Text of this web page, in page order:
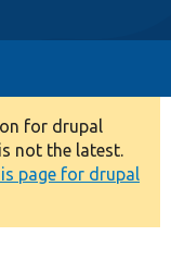
for drupal
not the latest.
page for drupal